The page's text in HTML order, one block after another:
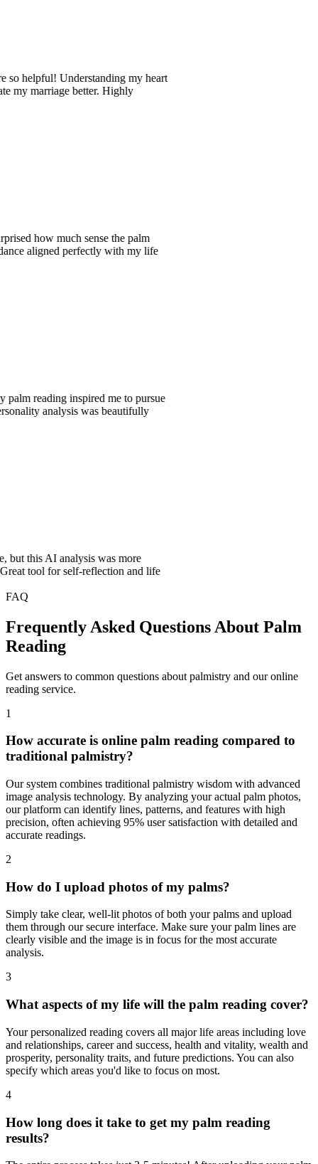
Understanding my heart
better. Highly
much sense the palm
perfectly with my life
inspired me to pursue
was beautifully
AI analysis was more
for self-reflection and life
FAQ
Frequently Asked Questions About Palm
Reading
Get answers to common questions about palmistry and our online
reading service.
1
How accurate is online palm reading compared to
traditional palmistry?
Our system combines traditional palmistry wisdom with advanced
image analysis technology. By analyzing your actual palm photos,
our platform can identify lines, patterns, and features with high
precision, often achieving 95% user satisfaction with detailed and
accurate readings.
2
How do I upload photos of my palms?
Simply take clear, well-lit photos of both your palms and upload
them through our secure interface. Make sure your palm lines are
clearly visible and the image is in focus for the most accurate
analysis.
3
What aspects of my life will the palm reading cover?
Your personalized reading covers all major life areas including love
and relationships, career and success, health and vitality, wealth and
prosperity, personality traits, and future predictions. You can also
specify which areas you'd like to focus on most.
4
How long does it take to get my palm reading
results?